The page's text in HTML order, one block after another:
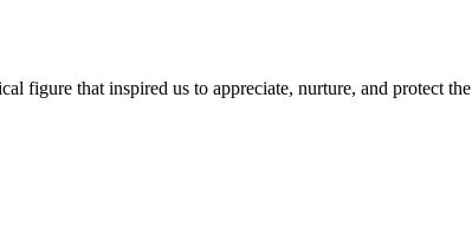
figure that inspired us to appreciate, nurture, and protect the